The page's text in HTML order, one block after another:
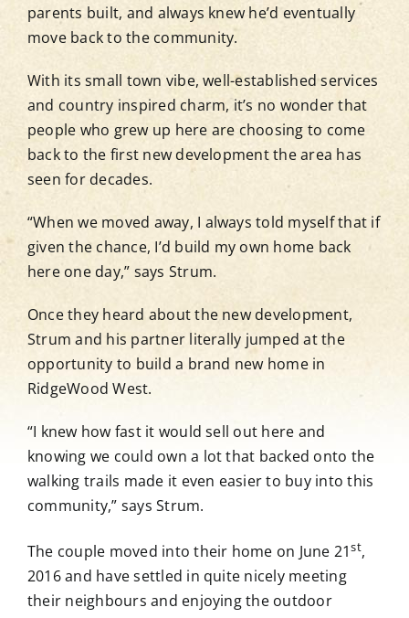
Blog
Contact
View Show Home Hours
Newsletter Sign-Up
parents built, and always knew he’d eventually
move back to the community.
With its small town vibe, well-established services
and country inspired charm, it’s no wonder that
people who grew up here are choosing to come
back to the first new development the area has
seen for decades.
“When we moved away, I always told myself that if
given the chance, I’d build my own home back
here one day,” says Strum.
Once they heard about the new development,
Strum and his partner literally jumped at the
opportunity to build a brand new home in
RidgeWood West.
“I knew how fast it would sell out here and
knowing we could own a lot that backed onto the
walking trails made it even easier to buy into this
community,” says Strum.
The couple moved into their home on June 21st,
2016 and have settled in quite nicely meeting
their neighbours and enjoying the outdoor